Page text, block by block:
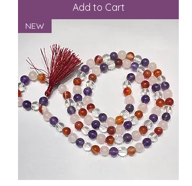
Add to Cart
NEW